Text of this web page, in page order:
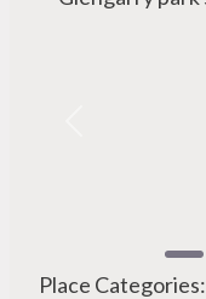
Place Categories: